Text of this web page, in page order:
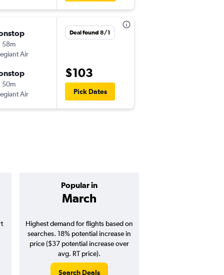
58m
Air
50m
Air
Deal found 8/1
$103
Pick Dates
Popular in
March
Highest demand for flights based on
searches. 18% potential increase in
price ($37 potential increase over
avg. RT price).
Search Deals